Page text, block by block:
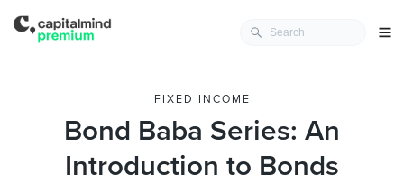
FIXED INCOME
Bond Baba Series: An
Introduction to Bonds